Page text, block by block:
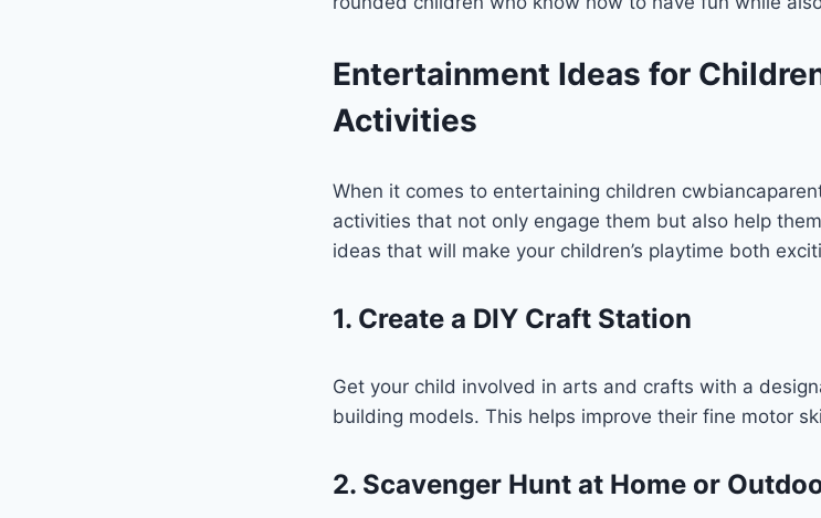
Entertainment Ideas for
Activities
When it comes to entertaining children
activities that not only engage them but also help
ideas that will make your children’s playtime both
1. Create a DIY Craft Station
Get your child involved in arts and crafts with a
building models. This helps improve their fine motor
2. Scavenger Hunt at Home or